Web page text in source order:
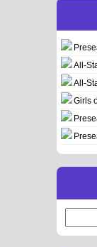
All-
All-
Girls
for: